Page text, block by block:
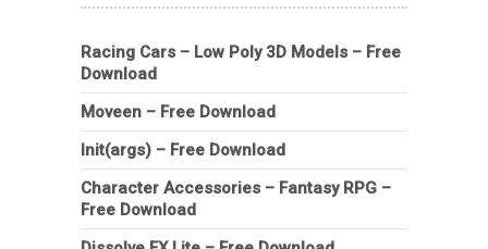
Racing Cars – Low Poly 3D Models – Free
Download
Moveen – Free Download
Init(args) – Free Download
Character Accessories – Fantasy RPG –
Free Download